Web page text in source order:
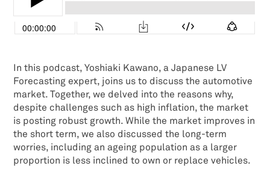
In this podcast, Yoshiaki Kawano, a Japanese LV
Forecasting expert, joins us to discuss the automotive
market. Together, we delved into the reasons why,
despite challenges such as high inflation, the market
is posting robust growth. While the market improves in
the short term, we also discussed the long-term
worries, including an ageing population as a larger
proportion is less inclined to own or replace vehicles.